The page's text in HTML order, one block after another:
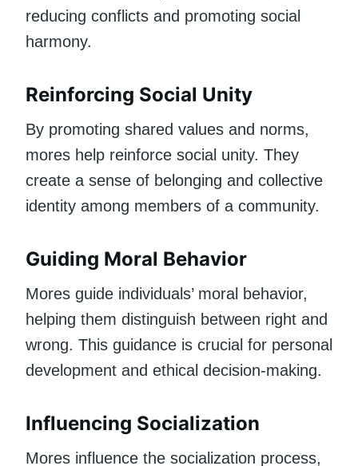
reducing conflicts and promoting social
harmony.
Reinforcing Social Unity
By promoting shared values and norms,
mores help reinforce social unity. They
create a sense of belonging and collective
identity among members of a community.
Guiding Moral Behavior
Mores guide individuals’ moral behavior,
helping them distinguish between right and
wrong. This guidance is crucial for personal
development and ethical decision-making.
Influencing Socialization
Mores influence the socialization process,